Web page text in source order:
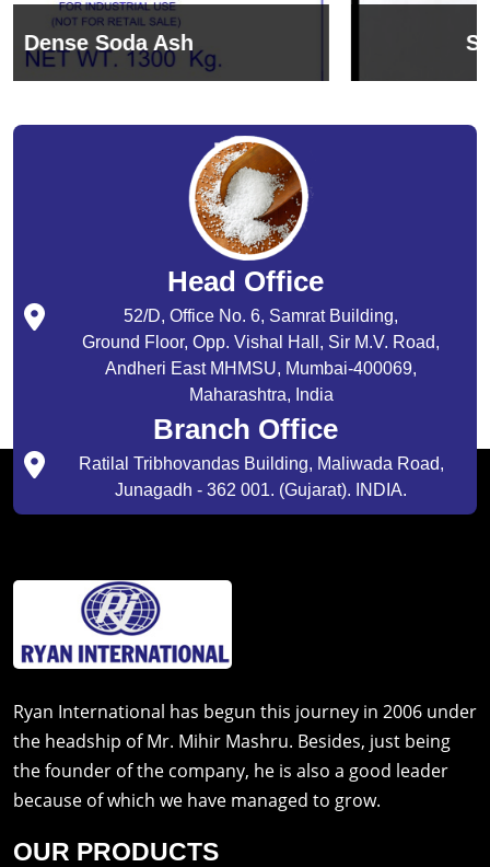
Sodium Bicarbonate
Head Office
52/D, Office No. 6, Samrat Building,
Ground Floor, Opp. Vishal Hall, Sir M.V. Road,
Andheri East MHMSU, Mumbai-400069,
Maharashtra, India
Branch Office
Ratilal Tribhovandas Building, Maliwada Road,
Junagadh - 362 001. (Gujarat). INDIA.
Ryan International has begun this journey in 2006 under
the headship of Mr. Mihir Mashru. Besides, just being
the founder of the company, he is also a good leader
because of which we have managed to grow.
OUR PRODUCTS